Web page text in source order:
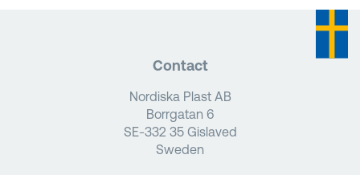
Contact
Nordiska Plast AB
Borrgatan 6
SE-332 35 Gislaved
Sweden